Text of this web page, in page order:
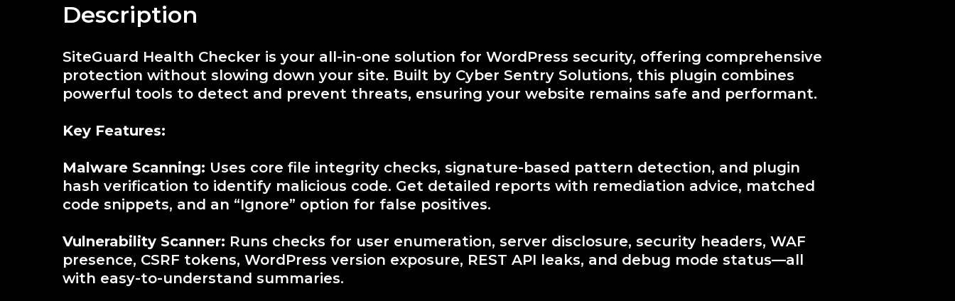
Description
SiteGuard Health Checker is your all-in-one solution for WordPress security, offering comprehensive
protection without slowing down your site. Built by Cyber Sentry Solutions, this plugin combines
powerful tools to detect and prevent threats, ensuring your website remains safe and performant.
Key Features:
Malware Scanning: Uses core file integrity checks, signature-based pattern detection, and plugin
hash verification to identify malicious code. Get detailed reports with remediation advice, matched
code snippets, and an “Ignore” option for false positives.
Vulnerability Scanner: Runs checks for user enumeration, server disclosure, security headers, WAF
presence, CSRF tokens, WordPress version exposure, REST API leaks, and debug mode status—all
with easy-to-understand summaries.